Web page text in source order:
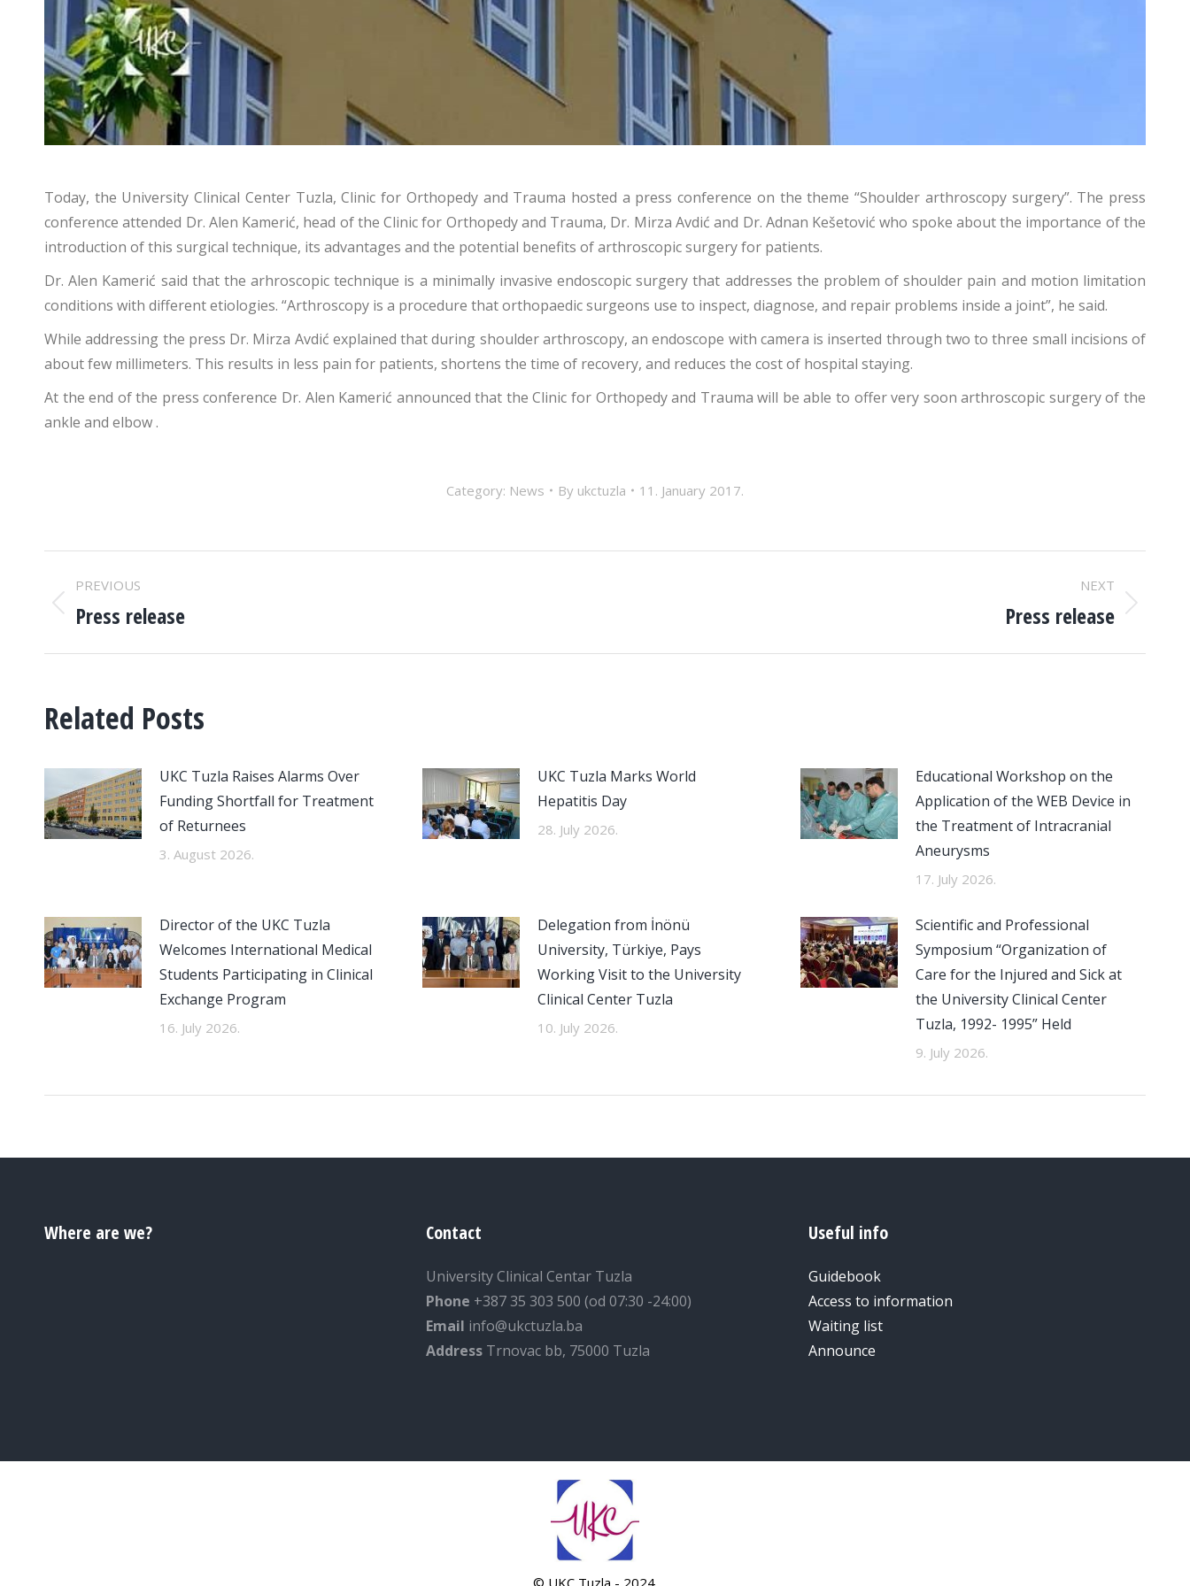
Today, the University Clinical Center Tuzla, Clinic for Orthopedy and Trauma hosted a press conference on the theme “Shoulder arthroscopy surgery”. The press
conference attended Dr. Alen Kamerić, head of the Clinic for Orthopedy and Trauma, Dr. Mirza Avdić and Dr. Adnan Kešetović who spoke about the importance of the
introduction of this surgical technique, its advantages and the potential benefits of arthroscopic surgery for patients.
Dr. Alen Kamerić said that the arhroscopic technique is a minimally invasive endoscopic surgery that addresses the problem of shoulder pain and motion limitation
conditions with different etiologies. “Arthroscopy is a procedure that orthopaedic surgeons use to inspect, diagnose, and repair problems inside a joint”, he said.
While addressing the press Dr. Mirza Avdić explained that during shoulder arthroscopy, an endoscope with camera is inserted through two to three small incisions of
about few millimeters. This results in less pain for patients, shortens the time of recovery, and reduces the cost of hospital staying.
At the end of the press conference Dr. Alen Kamerić announced that the Clinic for Orthopedy and Trauma will be able to offer very soon arthroscopic surgery of the
ankle and elbow .
Category: News By ukctuzla 11. January 2017.
POST
NAVIGATION
PREVIOUS
Previous
Press release
NEXT
Press release
Related Posts
UKC Tuzla Raises Alarms Over
Funding Shortfall for Treatment
of Returnees
3. August 2026.
UKC Tuzla Marks World
Hepatitis Day
28. July 2026.
Educational Workshop on the
Application of the WEB Device in
the Treatment of Intracranial
Aneurysms
17. July 2026.
Director of the UKC Tuzla
Welcomes International Medical
Students Participating in Clinical
Exchange Program
16. July 2026.
Delegation from İnönü
University, Türkiye, Pays
Working Visit to the University
Clinical Center Tuzla
10. July 2026.
Scientific and Professional
Symposium “Organization of
Care for the Injured and Sick at
the University Clinical Center
Tuzla, 1992- 1995” Held
9. July 2026.
Where are we? Contact
University Clinical Centar Tuzla
Phone +387 35 303 500 (od 07:30 -24:00)
Email info@ukctuzla.ba
Address Trnovac bb, 75000 Tuzla
Useful info
Guidebook
Access to information
Waiting list
Announce
© UKC Tuzla - 2024.